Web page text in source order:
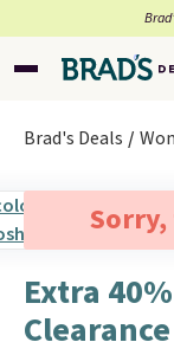
Brad's Deals
Extra
Clearance